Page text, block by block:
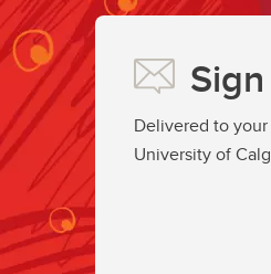
Delivered to
University of